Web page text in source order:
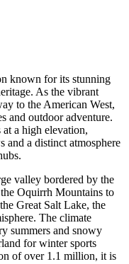
known for its stunning
As the vibrant
to the American West,
and outdoor adventure.
at a high elevation,
a distinct atmosphere
valley bordered by the
Oquirrh Mountains to
Great Salt Lake, the
The climate
summers and snowy
for winter sports
of over 1.1 million, it is